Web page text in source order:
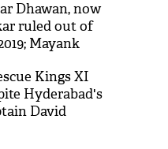
Dhawan, now
ruled out of
Mayank
Kings XI
Hyderabad's
David